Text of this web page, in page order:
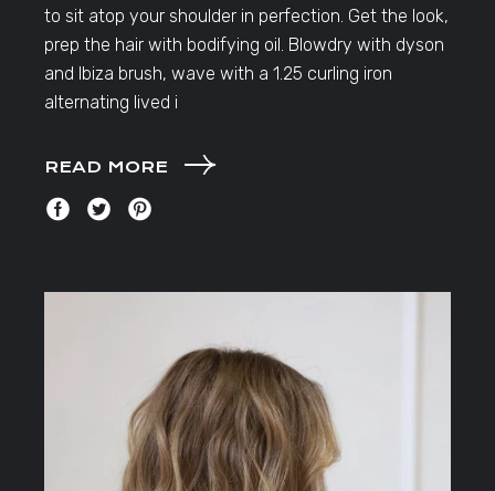
to sit atop your shoulder in perfection. Get the look,
prep the hair with bodifying oil. Blowdry with dyson
and Ibiza brush, wave with a 1.25 curling iron
alternating lived i
READ MORE